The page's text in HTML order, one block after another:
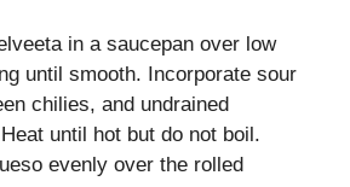
in a saucepan over low
until smooth. Incorporate sour
chilies, and undrained
until hot but do not boil.
evenly over the rolled